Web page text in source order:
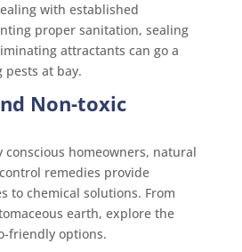
with established
proper sanitation, sealing
attractants can go a
pests at bay.
Non-toxic
conscious homeowners, natural
remedies provide
to chemical solutions. From
earth, explore the
friendly options.